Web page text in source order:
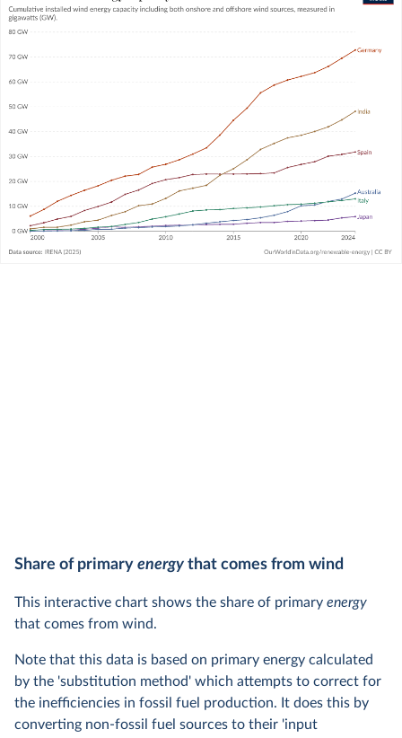
Share of primary energy that comes from wind
This interactive chart shows the share of primary energy
that comes from wind.
Note that this data is based on primary energy calculated
by the 'substitution method' which attempts to correct for
the inefficiencies in fossil fuel production. It does this by
converting non-fossil fuel sources to their 'input